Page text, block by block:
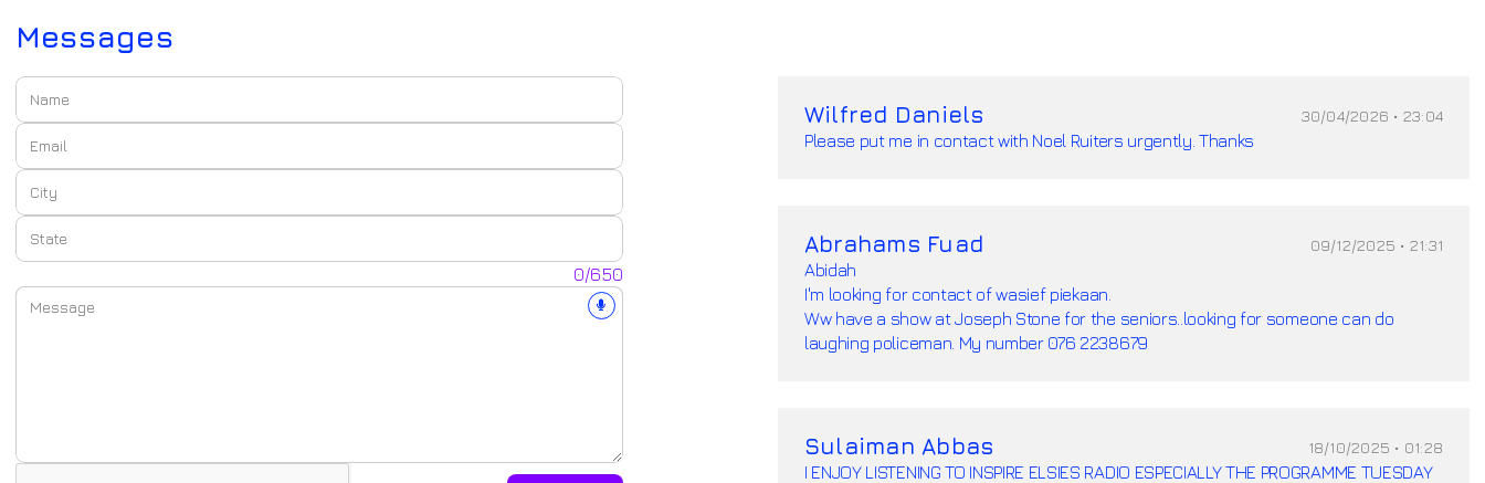
Messages
Name:
Email:
City:
State:
0/650
Wilfred Daniels 30/04/2026 • 23:04
Please put me in contact with Noel Ruiters urgently. Thanks
Abrahams Fuad 09/12/2025 • 21:31
Abidah
I'm looking for contact of wasief piekaan.
Ww have a show at Joseph Stone for the seniors..looking for someone can do
laughing policeman. My number 076 2238679
Sulaiman Abbas 18/10/2025 • 01:28
I ENJOY LISTENING TO INSPIRE ELSIES RADIO ESPECIALLY THE PROGRAMME TUESDAY